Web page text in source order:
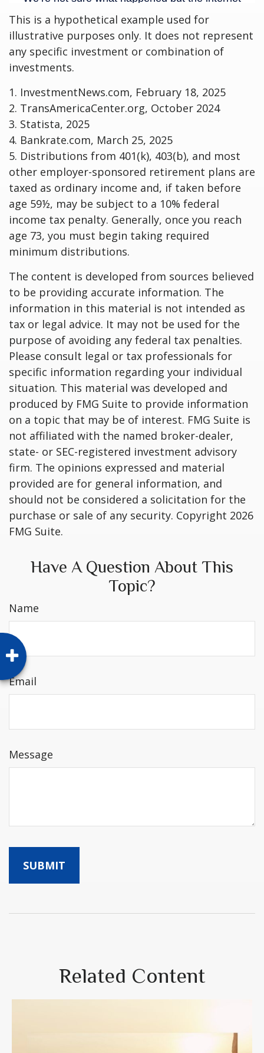
This is a hypothetical example used for
illustrative purposes only. It does not represent
any specific investment or combination of
investments.
1. InvestmentNews.com, February 18, 2025
2. TransAmericaCenter.org, October 2024
3. Statista, 2025
4. Bankrate.com, March 25, 2025
5. Distributions from 401(k), 403(b), and most
other employer-sponsored retirement plans are
taxed as ordinary income and, if taken before
age 59½, may be subject to a 10% federal
income tax penalty. Generally, once you reach
age 73, you must begin taking required
minimum distributions.
The content is developed from sources believed
to be providing accurate information. The
information in this material is not intended as
tax or legal advice. It may not be used for the
purpose of avoiding any federal tax penalties.
Please consult legal or tax professionals for
specific information regarding your individual
situation. This material was developed and
produced by FMG Suite to provide information
on a topic that may be of interest. FMG Suite is
not affiliated with the named broker-dealer,
state- or SEC-registered investment advisory
firm. The opinions expressed and material
provided are for general information, and
should not be considered a solicitation for the
purchase or sale of any security. Copyright 2026
FMG Suite.
Have A Question About This
Topic?
Name
Email
Message
Related Content